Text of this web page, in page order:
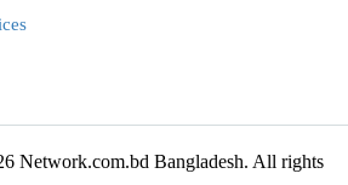
Network.com.bd Bangladesh. All rights